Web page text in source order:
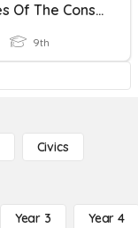
Articles Of The Constitution
9th
Civics
Year 3 Year 4